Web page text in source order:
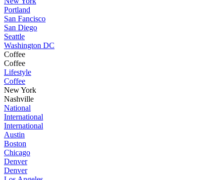
Portland
San Fancisco
San Diego
Seattle
Washington DC
Coffee
Coffee
Lifestyle
Coffee
New York
Nashville
National
International
International
Austin
Boston
Chicago
Denver
Denver